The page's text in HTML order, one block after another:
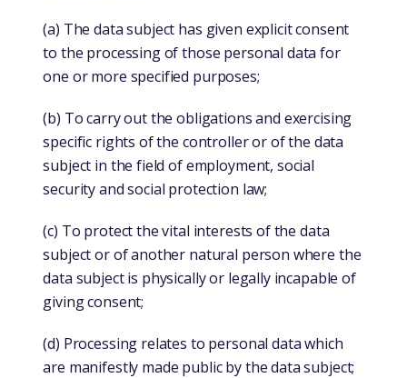
(a) The data subject has given explicit consent
to the processing of those personal data for
one or more specified purposes;
(b) To carry out the obligations and exercising
specific rights of the controller or of the data
subject in the field of employment, social
security and social protection law;
(c) To protect the vital interests of the data
subject or of another natural person where the
data subject is physically or legally incapable of
giving consent;
(d) Processing relates to personal data which
are manifestly made public by the data subject;